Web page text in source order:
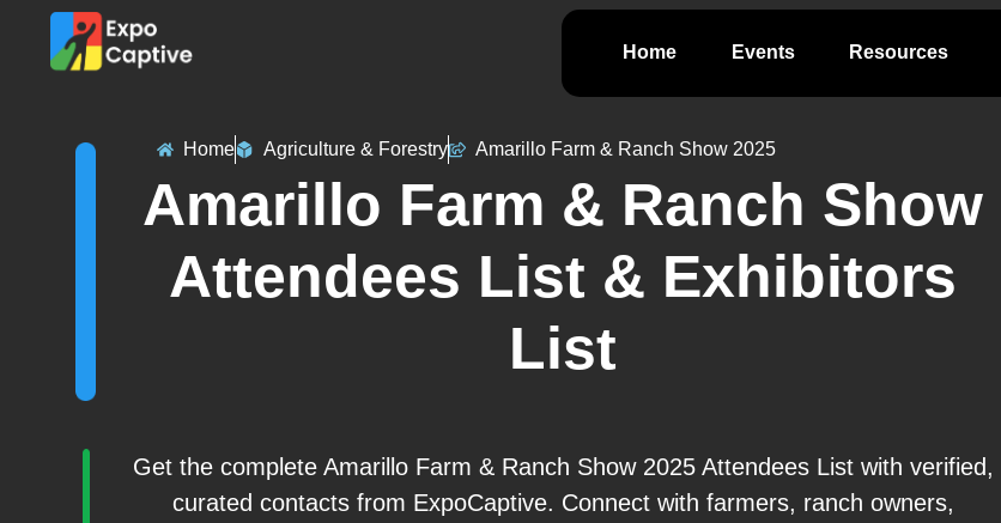
Home Events Resources
Home Agriculture & Forestry Amarillo Farm & Ranch Show 2025
Amarillo Farm & Ranch Show
Attendees List & Exhibitors
List
Get the complete Amarillo Farm & Ranch Show 2025 Attendees List with verified,
curated contacts from ExpoCaptive. Connect with farmers, ranch owners,